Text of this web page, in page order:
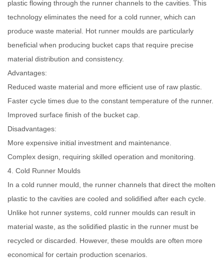
plastic flowing through the runner channels to the cavities. This
technology eliminates the need for a cold runner, which can
produce waste material. Hot runner moulds are particularly
beneficial when producing bucket caps that require precise
material distribution and consistency.
Advantages:
Reduced waste material and more efficient use of raw plastic.
Faster cycle times due to the constant temperature of the runner.
Improved surface finish of the bucket cap.
Disadvantages:
More expensive initial investment and maintenance.
Complex design, requiring skilled operation and monitoring.
4. Cold Runner Moulds
In a cold runner mould, the runner channels that direct the molten
plastic to the cavities are cooled and solidified after each cycle.
Unlike hot runner systems, cold runner moulds can result in
material waste, as the solidified plastic in the runner must be
recycled or discarded. However, these moulds are often more
economical for certain production scenarios.